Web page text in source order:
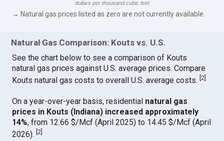
dollars per thousand cubic feet
→ Natural gas prices listed as zero are not currently available.
Natural Gas Comparison: Kouts vs. U.S.
See the chart below to see a comparison of Kouts
natural gas prices against U.S. average prices. Compare
Kouts natural gas costs to overall U.S. average costs.[2
On a year-over-year basis, residential natural gas
prices in Kouts (Indiana) increased approximately
14%, from 12.66 $/Mcf (April 2025) to 14.45 $/Mcf (April
2026).[2]